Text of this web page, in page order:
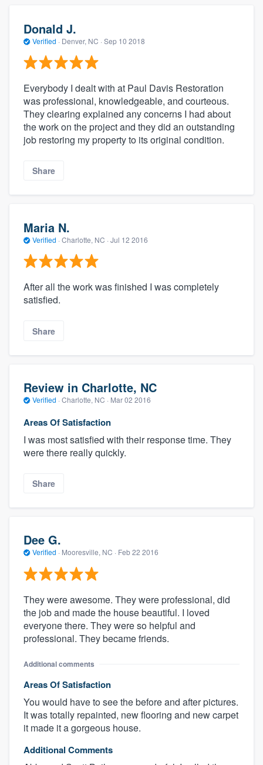
Donald J.
Verified · Denver, NC · Sep 10 2018
Everybody I dealt with at Paul Davis Restoration
was professional, knowledgeable, and courteous.
They clearing explained any concerns I had about
the work on the project and they did an outstanding
job restoring my property to its original condition.
Share
Maria N.
Verified · Charlotte, NC · Jul 12 2016
After all the work was finished I was completely
satisfied.
Share
Review in Charlotte, NC
Verified · Charlotte, NC · Mar 02 2016
Areas Of Satisfaction
I was most satisfied with their response time. They
were there really quickly.
Share
Dee G.
Verified · Mooresville, NC · Feb 22 2016
They were awesome. They were professional, did
the job and made the house beautiful. I loved
everyone there. They were so helpful and
professional. They became friends.
Additional comments
Areas Of Satisfaction
You would have to see the before and after pictures.
It was totally repainted, new flooring and new carpet
it made it a gorgeous house.
Additional Comments